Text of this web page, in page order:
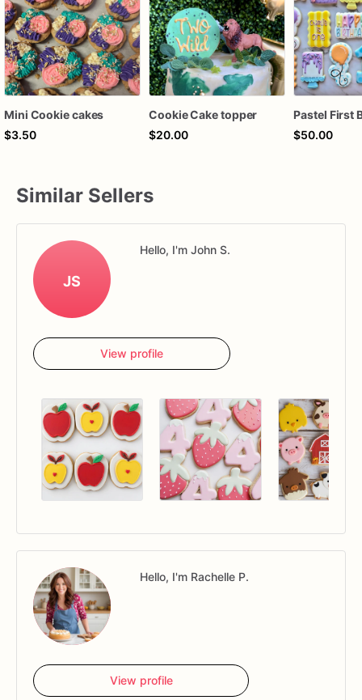
Mini Cookie cakes
$3.50
Cookie Cake topper
$20.00
$50.00
Similar Sellers
JS
Hello, I'm John S.
View profile
Hello, I'm Rachelle P.
View profile